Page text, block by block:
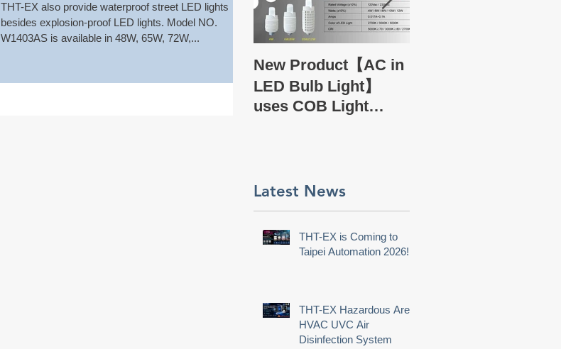
THT-EX also provide waterproof street LED lights
besides explosion-proof LED lights. Model NO.
W1403AS is available in 48W, 65W, 72W,...
New Product【AC in
LED Bulb Light】
uses COB Light
Latest News
THT-EX is Coming to
Taipei Automation 2026!
THT-EX Hazardous Area
HVAC UVC Air
Disinfection System